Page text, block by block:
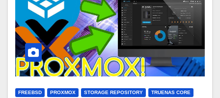
FREEBSD PROXMOX STORAGE REPOSITORY TRUENAS CORE